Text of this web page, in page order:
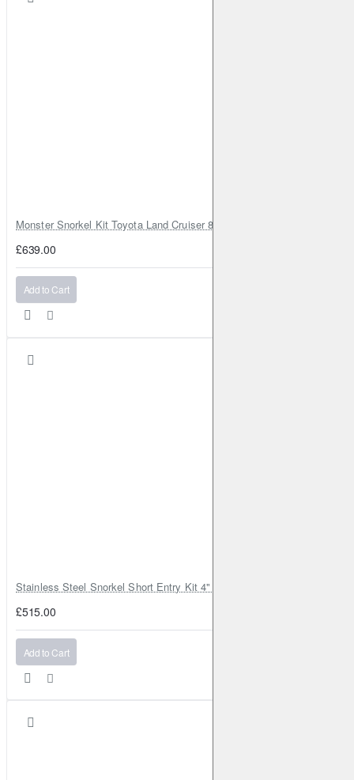
Monster Snorkel Kit Toyota Land Cruiser 80 Series Lexus LX450
£639.00
Add to Cart
Stainless Steel Snorkel Short Entry Kit 4" for Toyota Hilux MK8
£515.00
Add to Cart